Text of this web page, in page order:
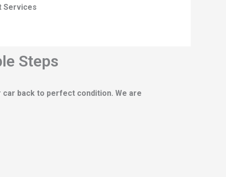
Services
Steps
back to perfect condition. We are